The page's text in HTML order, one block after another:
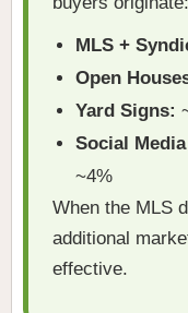
MLS +
Open
Yard Signs:
Social
~4%
When the MLS
additional
effective.